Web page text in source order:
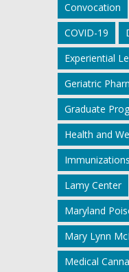
Convocation
COVID-19
Experiential
Geriatric
Graduate
Health and
Immunizations
Lamy Center
Maryland
Mary Lynn
Medical